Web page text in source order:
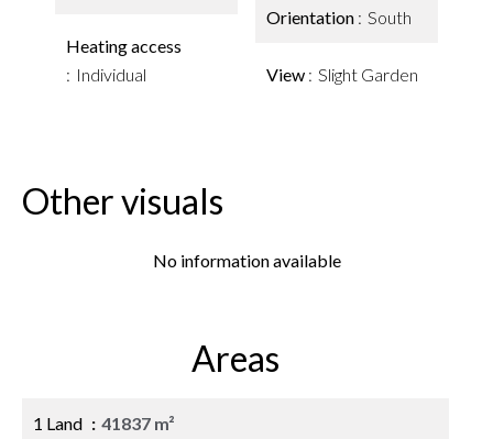
Heating access
Individual
Orientation South
View Slight Garden
Other visuals
No information available
Areas
1 Land 41837 m²